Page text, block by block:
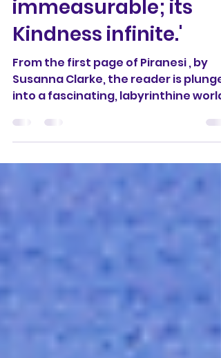
the House is
immeasurable; its
Kindness infinite.'
From the first page of Piranesi , by
Susanna Clarke, the reader is
into a fascinating, labyrinthine world